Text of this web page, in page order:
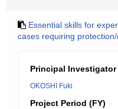
Essential skills for
cases requiring
Principal Investigator
OKOSHI Fuki
Project Period (FY)